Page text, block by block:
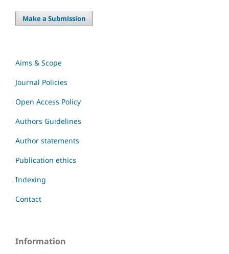
Make a Submission
Aims & Scope
Journal Policies
Open Access Policy
Authors Guidelines
Author statements
Publication ethics
Indexing
Contact
Information